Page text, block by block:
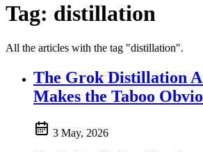
Tag: distillation
All the articles with the tag "distillation".
The Grok Distillation
Makes the Taboo
3 May, 2026